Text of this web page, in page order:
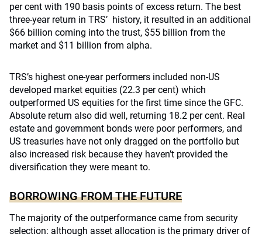
per cent with 190 basis points of excess return. The best
three-year return in TRS’ history, it resulted in an additional
$66 billion coming into the trust, $55 billion from the
market and $11 billion from alpha.
TRS’s highest one-year performers included non-US
developed market equities (22.3 per cent) which
outperformed US equities for the first time since the GFC.
Absolute return also did well, returning 18.2 per cent. Real
estate and government bonds were poor performers, and
US treasuries have not only dragged on the portfolio but
also increased risk because they haven’t provided the
diversification they were meant to.
BORROWING FROM THE FUTURE
The majority of the outperformance came from security
selection: although asset allocation is the primary driver of